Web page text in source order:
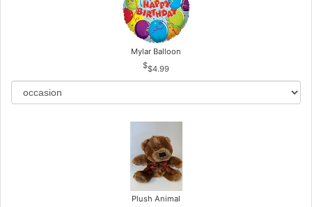
Mylar Balloon
$4.99
Plush Animal